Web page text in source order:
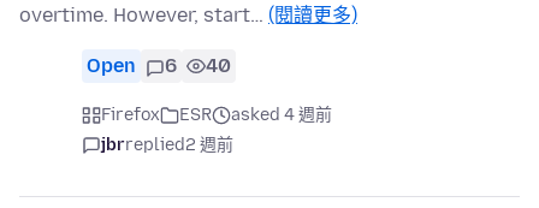
overtime. However, start… (閱讀更多)
Open 6 40
Firefox ESR
asked 4 週前
jbrreplied2 週前